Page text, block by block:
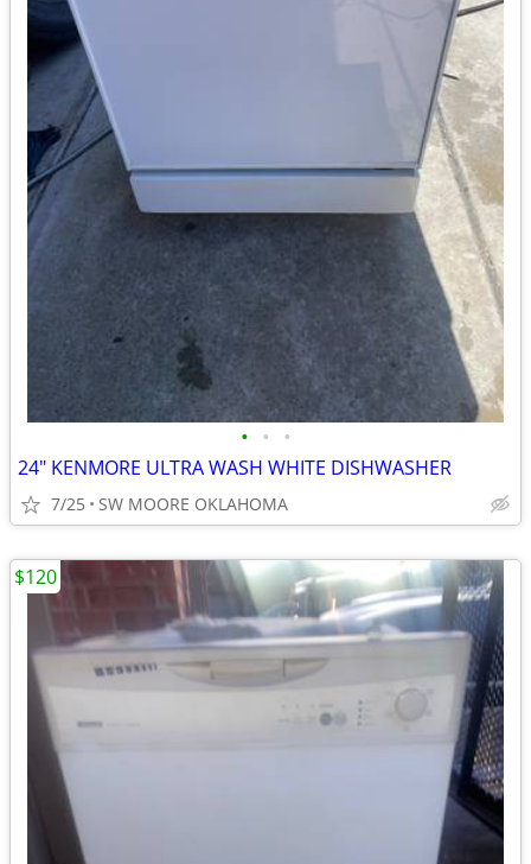
• • •
24" KENMORE ULTRA WASH WHITE DISHWASHER
7/25 SW MOORE OKLAHOMA
$120